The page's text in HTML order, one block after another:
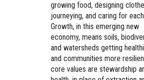
growing food, designing
journeying, and caring for
Growth, in this emerging new
economy, means soils,
and watersheds getting
and communities more
core values are stewardship